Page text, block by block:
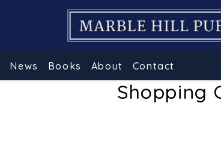
News Books About Contact
Shopping